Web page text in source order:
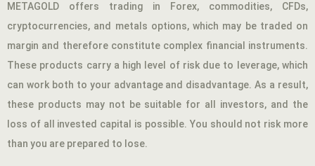
METAGOLD offers trading in Forex, commodities, CFDs,
cryptocurrencies, and metals options, which may be traded on
margin and therefore constitute complex financial instruments.
These products carry a high level of risk due to leverage, which
can work both to your advantage and disadvantage. As a result,
these products may not be suitable for all investors, and the
loss of all invested capital is possible. You should not risk more
than you are prepared to lose.